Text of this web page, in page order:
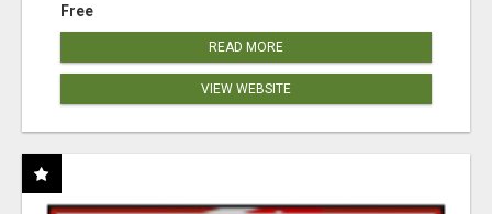
Free
READ MORE
VIEW WEBSITE